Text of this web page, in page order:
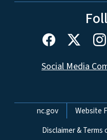
Social Media
Network Menu
nc.gov Website
Disclaimer & Terms